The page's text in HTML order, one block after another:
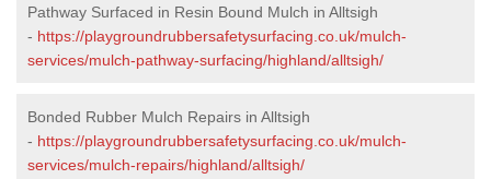
Pathway Surfaced in Resin Bound Mulch in Alltsigh
- https://playgroundrubbersafetysurfacing.co.uk/mulch-
services/mulch-pathway-surfacing/highland/alltsigh/
Bonded Rubber Mulch Repairs in Alltsigh
- https://playgroundrubbersafetysurfacing.co.uk/mulch-
services/mulch-repairs/highland/alltsigh/